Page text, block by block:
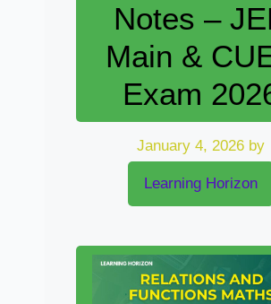
Notes –
Main &
Exam
January 4, 2026 by
Learning Horizon